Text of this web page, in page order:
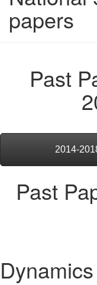
papers
Past
2014-
Past